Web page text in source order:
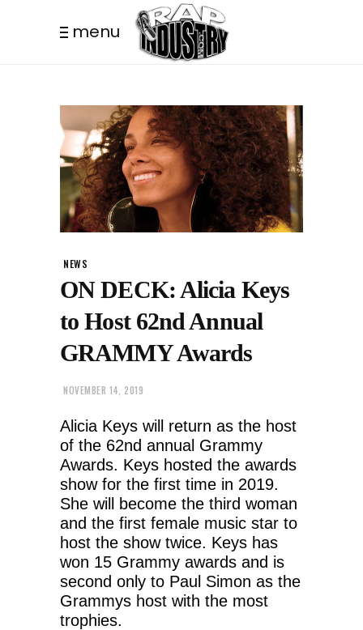
menu
NEWS
ON DECK: Alicia Keys
to Host 62nd Annual
GRAMMY Awards
NOVEMBER 14, 2019
Alicia Keys will return as the host
of the 62nd annual Grammy
Awards. Keys hosted the awards
show for the first time in 2019.
She will become the third woman
and the first female music star to
host the show twice. Keys has
won 15 Grammy awards and is
second only to Paul Simon as the
Grammys host with the most
trophies.